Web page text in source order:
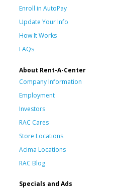
Enroll in AutoPay
Update Your Info
How It Works
FAQs
About Rent-A-Center
Company Information
Employment
Investors
RAC Cares
Store Locations
Acima Locations
RAC Blog
Specials and Ads